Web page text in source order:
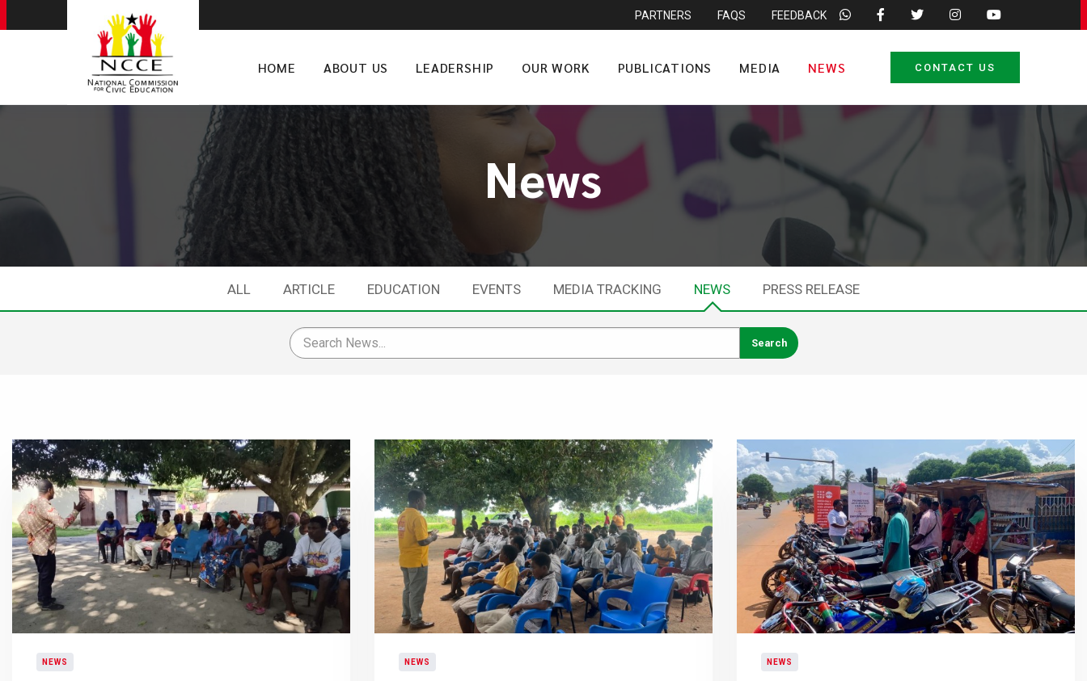
PARTNERS FAQS FEEDBACK
HOME ABOUT US LEADERSHIP OUR WORK PUBLICATIONS MEDIA NEWS CONTACT US
News
ALL ARTICLE EDUCATION EVENTS MEDIA TRACKING NEWS PRESS RELEASE
NEWS NEWS NEWS